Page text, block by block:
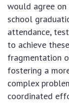
would agree on
school
attendance,
to achieve
fragmentation
fostering a
complex
coordinated